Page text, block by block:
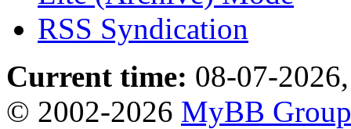
RSS Syndication
Current time: 08-07-
© 2002-2026 MyBB Group